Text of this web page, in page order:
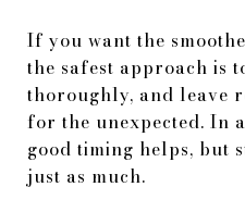
If you want the
the safest approach is
thoroughly, and leave
for the unexpected. In
good timing helps, but
just as much.